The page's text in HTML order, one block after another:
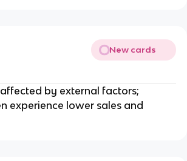
New cards
affected by external factors;
experience lower sales and